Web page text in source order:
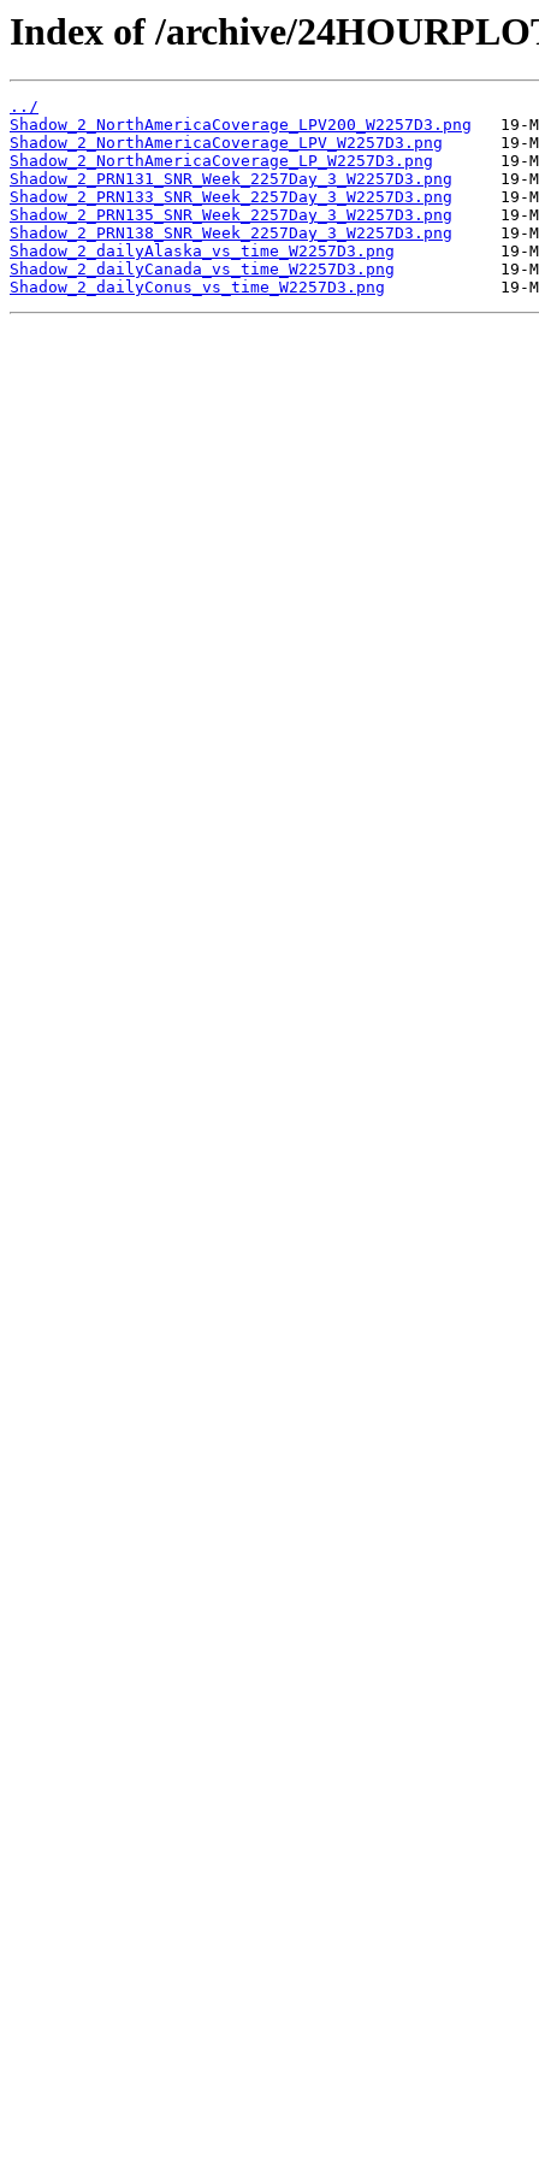
Index of /archive/
../
Shadow_2_NorthAmericaCoverage_LPV200_W2257D3.png
Shadow_2_NorthAmericaCoverage_LPV_W2257D3.png
Shadow_2_NorthAmericaCoverage_LP_W2257D3.png
Shadow_2_PRN131_SNR_Week_2257Day_3_W2257D3.png
Shadow_2_PRN133_SNR_Week_2257Day_3_W2257D3.png
Shadow_2_PRN135_SNR_Week_2257Day_3_W2257D3.png
Shadow_2_PRN138_SNR_Week_2257Day_3_W2257D3.png
Shadow_2_dailyAlaska_vs_time_W2257D3.png
Shadow_2_dailyCanada_vs_time_W2257D3.png
Shadow_2_dailyConus_vs_time_W2257D3.png